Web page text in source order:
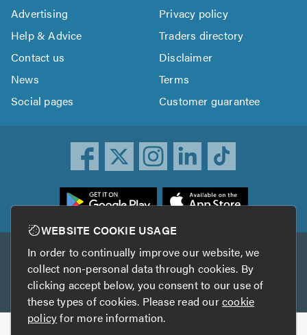
Advertising
Privacy policy
Help & Advice
Traders directory
Contact us
Disclaimer
News
Terms
Social pages
Customer guarantee
Other services
TrustAGarage TrustATrader Insurance
WEBSITE COOKIE USAGE
In order to continually improve our website, we
collect non-personal data through cookies. By
clicking accept below, you consent to our use of
these types of cookies. Please read ourcookie
policyfor more information.